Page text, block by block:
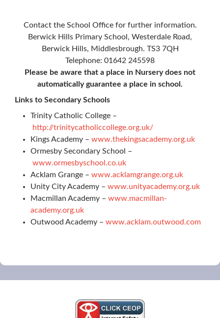
Contact the School Office for further information.
Berwick Hills Primary School, Westerdale Road,
Berwick Hills, Middlesbrough. TS3 7QH
Telephone: 01642 245598
Please be aware that a place in Nursery does not
automatically guarantee a place in school.
Links to Secondary Schools
Trinity Catholic College –
http://trinitycatholiccollege.org.uk/
Kings Academy – www.thekingsacademy.org.uk
Ormesby Secondary School –
www.ormesbyschool.co.uk
Acklam Grange – www.acklamgrange.org.uk
Unity City Academy – www.unityacademy.org.uk
Macmillan Academy – www.macmillan-
academy.org.uk
Outwood Academy – www.acklam.outwood.com